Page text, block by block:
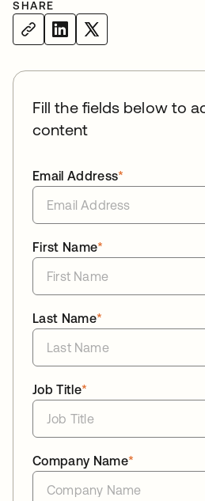
SHARE
Fill the fields below to
content
*
Email Address
*
First Name
*
Last Name
*
Job Title
*
Company Name